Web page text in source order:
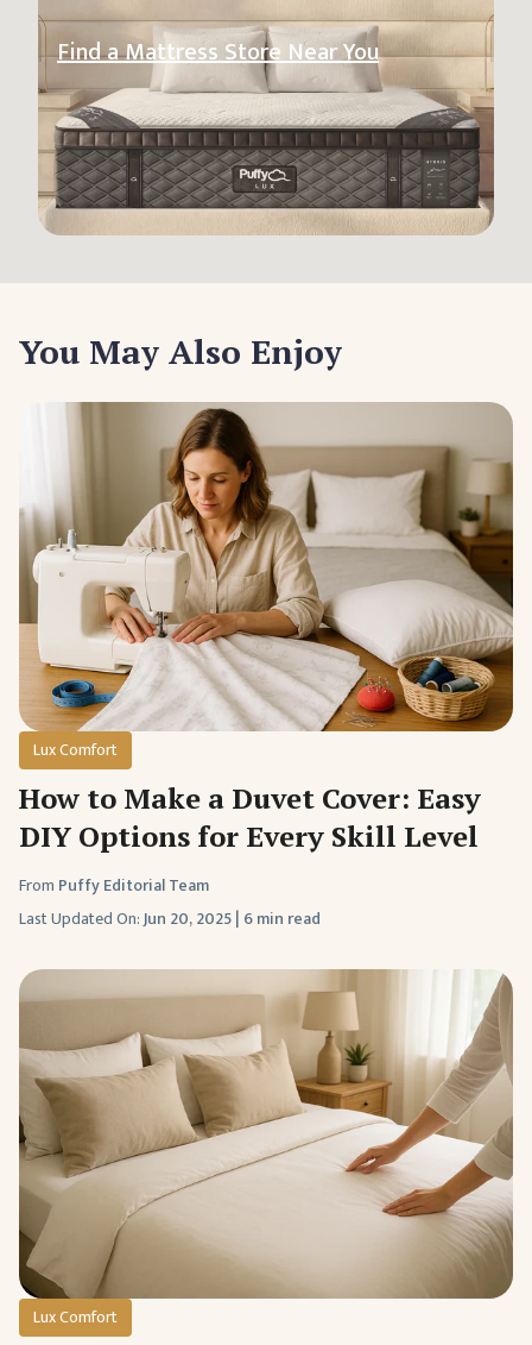
Find a Mattress Store Near You
You May Also Enjoy
Lux Comfort
How to Make a Duvet Cover: Easy
DIY Options for Every Skill Level
From Puffy Editorial Team
Last Updated On:Jun 20, 2025| 6 min read
Lux Comfort